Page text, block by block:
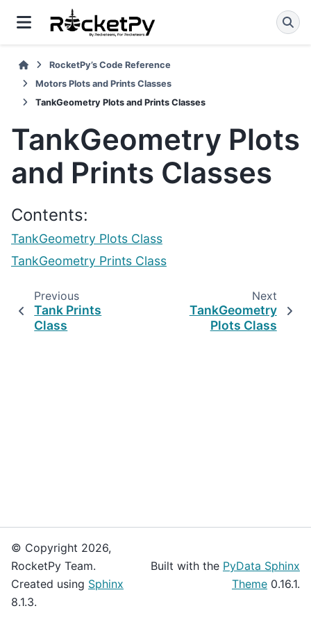
RocketPy’s Code Reference
Motors Plots and Prints Classes
TankGeometry Plots and Prints Classes
TankGeometry Plots
and Prints Classes
Contents:
TankGeometry Plots Class
TankGeometry Prints Class
Previous
Tank Prints
Class
Next
TankGeometry
Plots Class
© Copyright 2026,
RocketPy Team.
Created using Sphinx
8.1.3.
Built with the PyData Sphinx
Theme 0.16.1.